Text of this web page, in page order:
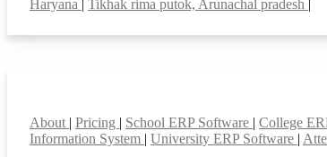
Haryana | Tikhak rima putok, Arunachal pradesh |
About | Pricing | School ERP Software | College
Information System | University ERP Software |